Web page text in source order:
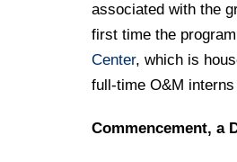
associated with the
first time the
Center, which is
full-time O&M
Commencement, a